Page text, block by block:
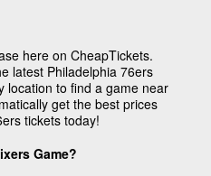
here on CheapTickets.
latest Philadelphia 76ers
location to find a game near
get the best prices
tickets today!
Game?